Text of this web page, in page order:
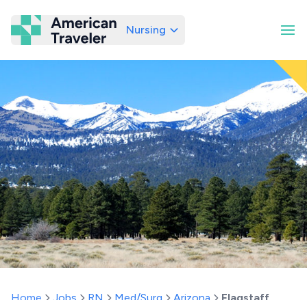
American Traveler
Nursing